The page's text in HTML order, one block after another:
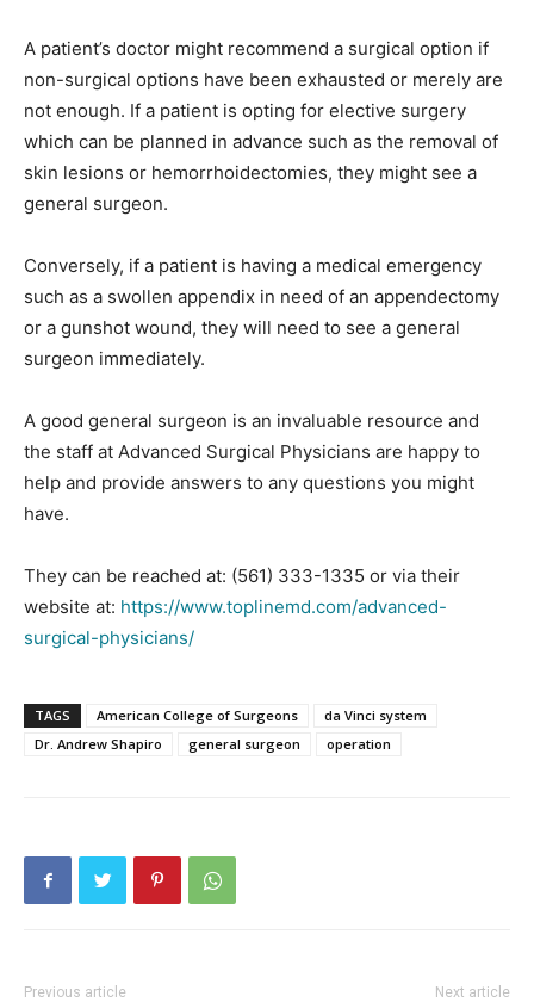
A patient’s doctor might recommend a surgical option if
non-surgical options have been exhausted or merely are
not enough. If a patient is opting for elective surgery
which can be planned in advance such as the removal of
skin lesions or hemorrhoidectomies, they might see a
general surgeon.
Conversely, if a patient is having a medical emergency
such as a swollen appendix in need of an appendectomy
or a gunshot wound, they will need to see a general
surgeon immediately.
A good general surgeon is an invaluable resource and
the staff at Advanced Surgical Physicians are happy to
help and provide answers to any questions you might
have.
They can be reached at: (561) 333-1335 or via their
website at: https://www.toplinemd.com/advanced-
surgical-physicians/
TAGS American College of Surgeons
da Vinci system
Dr. Andrew Shapiro
general surgeon operation
Previous article Next article